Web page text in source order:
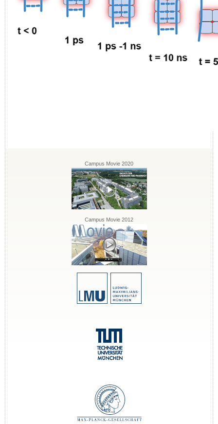
Campus Movie 2020
Campus Movie 2012